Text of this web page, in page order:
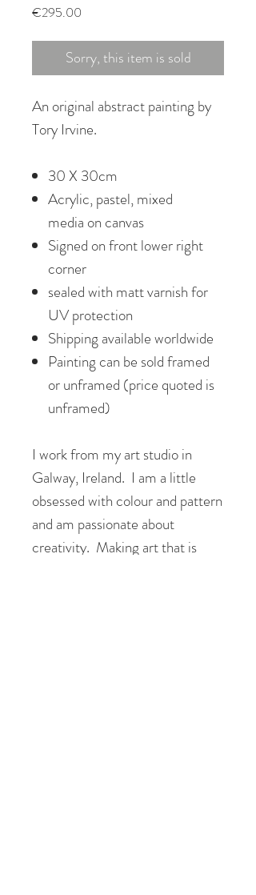
€295.00
Sorry, this item is sold
An original abstract painting by
Tory Irvine.
30 X 30cm
Acrylic, pastel, mixed
media on canvas
Signed on front lower right
corner
sealed with matt varnish for
UV protection
Shipping available worldwide
Painting can be sold framed
or unframed (price quoted is
unframed)
I work from my art studio in
Galway, Ireland. I am a little
obsessed with colour and pattern
and am passionate about
creativity. Making art that is